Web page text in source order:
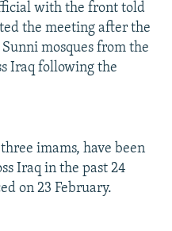
with the front told
the meeting after the
mosques from the
Iraq following the
imams, have been
Iraq in the past 24
on 23 February.